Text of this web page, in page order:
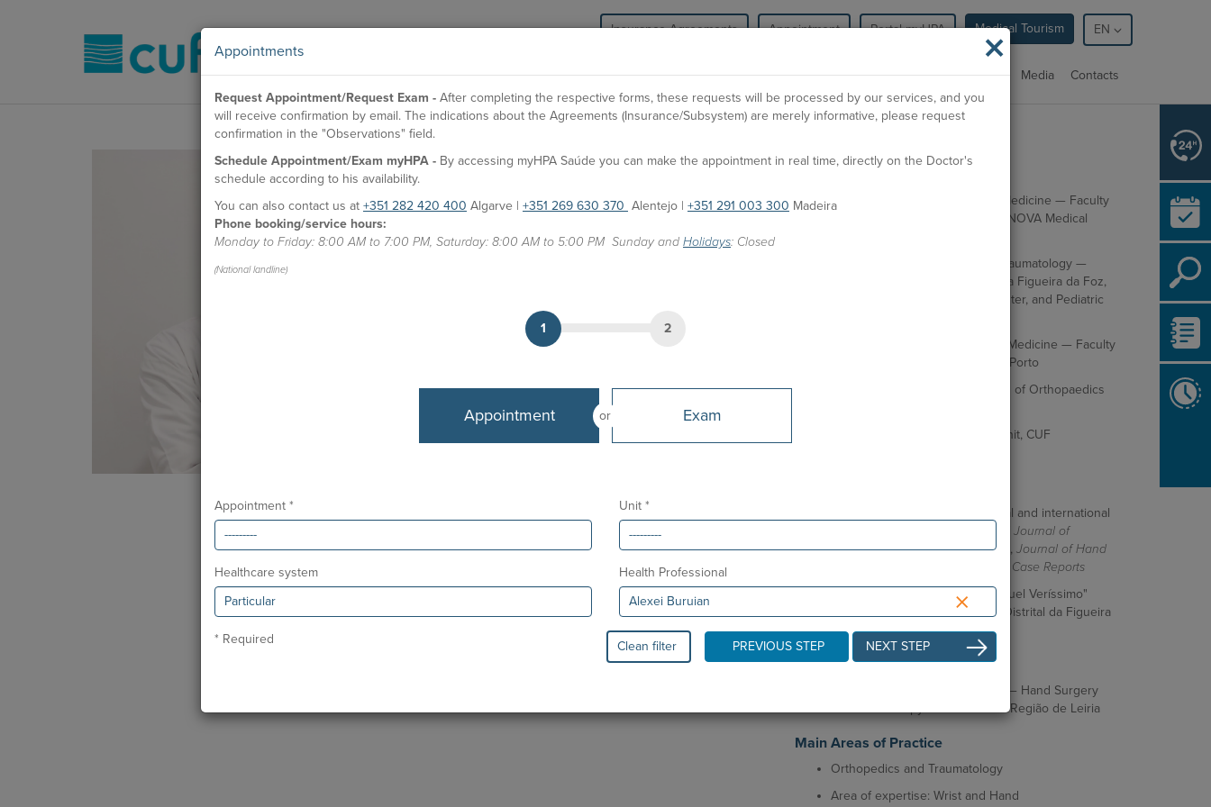
Insurance Agreements Appointment Portal myHPA Medical Tourism EN
HPA Health Group Units Medical Specialties Facilities Professionals Media Contacts
×
Appointments
Request Appointment/Request Exam - After completing the respective forms, these requests will be processed by our services, and you
will receive confirmation by email. The indications about the Agreements (Insurance/Subsystem) are merely informative, please request
confirmation in the "Observations" field.
Schedule Appointment/Exam myHPA - By accessing myHPA Saúde you can make the appointment in real time, directly on the Doctor's
schedule according to his availability.
You can also contact us at +351 282 420 400 Algarve | +351 269 630 370 Alentejo | +351 291 003 300 Madeira
Phone booking/service hours:
Monday to Friday: 8:00 AM to 7:00 PM, Saturday: 8:00 AM to 5:00 PM Sunday and Holidays: Closed
(National landline)
1 2
or
Appointment Exam
Appointment * Unit *
Healthcare system Health Professional
×
* Required Clean filter PREVIOUS STEP NEXT STEP
Doctor
APPOINTMENTS
CUF Alvor Hospital
Languages
Portuguese, English, Romanian, Russian
Integrated Master's Degree in Medicine — Faculty
of Medical Sciences of Lisbon / NOVA Medical
Specialist in Orthopedics and Traumatology —
Residency at Hospital Distrital da Figueira da Foz,
Coimbra University Hospital Center, and Pediatric
Postgraduate Degree in Sports Medicine — Faculty
of Medicine of the University of Porto
Certified by the European Board of Orthopaedics
Fellowship — Wrist and Hand Unit, CUF
Author of publications in national and international
New England Journal of
Medicine,EFORT Open Reviews , Journal of Hand
BMJ Case Reports
Winner of the "Prof. Doutor Manuel Veríssimo"
Research Award from Hospital Distrital da Figueira
da Foz
Professional Activity
Orthopedics and Traumatology — Hand Surgery
and Arthroscopy Unit at ULS da Região de Leiria
Main Areas of Practice
Orthopedics and Traumatology
Area of expertise: Wrist and Hand